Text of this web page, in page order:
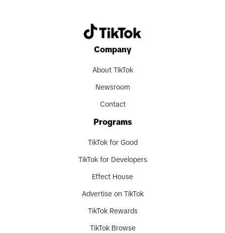
Company
About TikTok
Newsroom
Contact
Programs
TikTok for Good
TikTok for Developers
Effect House
Advertise on TikTok
TikTok Rewards
TikTok Browse